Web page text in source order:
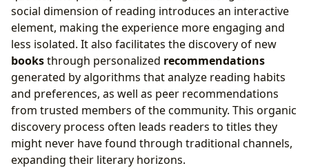
social dimension of reading introduces an interactive
element, making the experience more engaging and
less isolated. It also facilitates the discovery of new
booksthrough personalized recommendations
generated by algorithms that analyze reading habits
and preferences, as well as peer recommendations
from trusted members of the community. This organic
discovery process often leads readers to titles they
might never have found through traditional channels,
expanding their literary horizons.